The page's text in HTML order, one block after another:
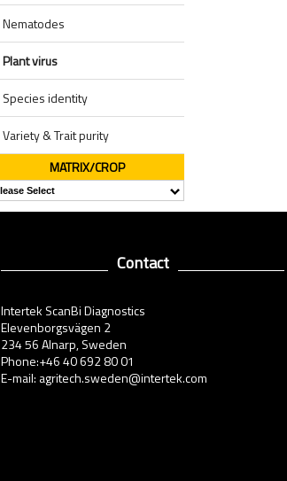
Nematodes
Plant virus
Species identity
Variety & Trait purity
MATRIX/CROP
Contact
Intertek ScanBi Diagnostics
Elevenborgsvägen 2
234 56 Alnarp, Sweden
Phone:+46 40 692 80 01
E-mail: agritech.sweden@intertek.com